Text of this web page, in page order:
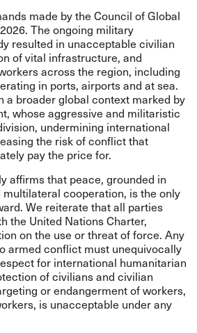
made by the Council of Global
The ongoing military
resulted in unacceptable civilian
of vital infrastructure, and
across the region, including
in ports, airports and at sea.
a broader global context marked by
whose aggressive and militaristic
undermining international
the risk of conflict that
pay the price for.
affirms that peace, grounded in
cooperation, is the only
We reiterate that all parties
the United Nations Charter,
on the use or threat of force. Any
armed conflict must unequivocally
for international humanitarian
of civilians and civilian
or endangerment of workers,
is unacceptable under any